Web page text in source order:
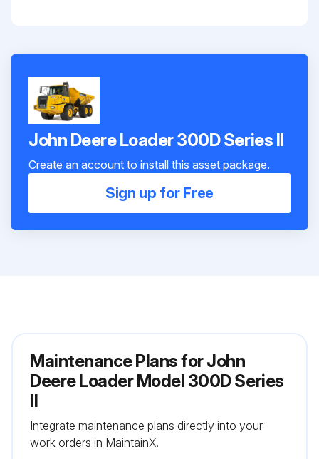
John Deere Loader 300D Series II
Create an account to install this asset package.
Sign up for Free
Maintenance Plans for John
Deere Loader Model 300D Series
II
Integrate maintenance plans directly into your
work orders in MaintainX.